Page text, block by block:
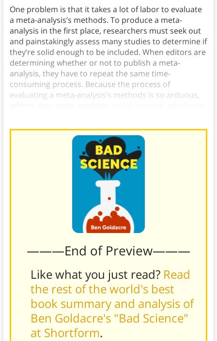
One problem is that it takes a lot of labor to evaluate
a meta-analysis’s methods. To produce a meta-
analysis in the first place, researchers must seek out
and painstakingly assess many studies to determine if
they’re solid enough to be included. When editors are
determining whether or not to publish a meta-
analysis, they have to repeat the same time-
consuming process. Because the process of
evaluating a meta-analysis’s methods is so arduous,
———End of Preview———
Like what you just read? Read
the rest of the world's best
book summary and analysis of
Ben Goldacre's "Bad Science"
at Shortform.